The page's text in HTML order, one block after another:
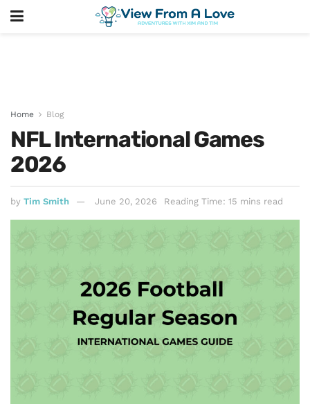
Home Blog
NFL International Games
2026
by Tim Smith June 20, 2026 Reading Time: 15 mins read